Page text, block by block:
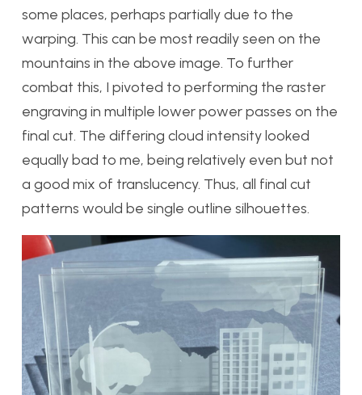
some places, perhaps partially due to the
warping. This can be most readily seen on the
mountains in the above image. To further
combat this, I pivoted to performing the raster
engraving in multiple lower power passes on the
final cut. The differing cloud intensity looked
equally bad to me, being relatively even but not
a good mix of translucency. Thus, all final cut
patterns would be single outline silhouettes.